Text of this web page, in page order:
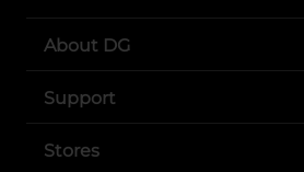
About DG
Support
Stores